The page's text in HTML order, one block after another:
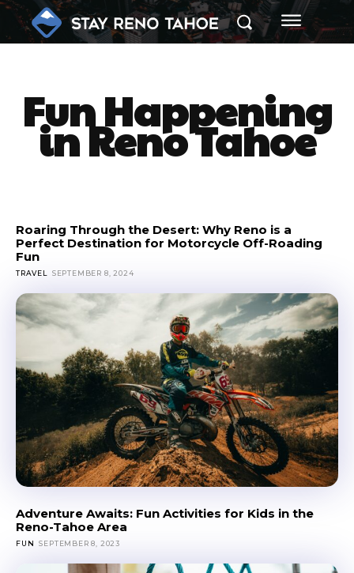
FunHappening
in Reno Tahoe
Roaring Through the Desert: Why Reno is a
Perfect Destination for Motorcycle Off-Roading
Fun
TRAVEL SEPTEMBER 8, 2024
Adventure Awaits: Fun Activities for Kids in the
Reno-Tahoe Area
FUN SEPTEMBER 8, 2023